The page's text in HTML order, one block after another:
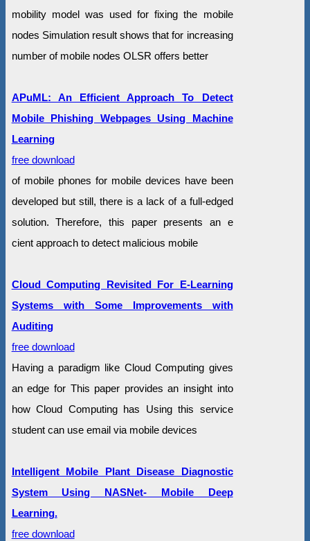
mobility model was used for fixing the mobile
nodes Simulation result shows that for increasing
number of mobile nodes OLSR offers better
APuML: An Efficient Approach To Detect
Mobile Phishing Webpages Using Machine
Learning
free download
of mobile phones for mobile devices have been
developed but still, there is a lack of a full-edged
solution. Therefore, this paper presents an e
cient approach to detect malicious mobile
Cloud Computing Revisited For E-Learning
Systems with Some Improvements with
Auditing
free download
Having a paradigm like Cloud Computing gives
an edge for This paper provides an insight into
how Cloud Computing has Using this service
student can use email via mobile devices
Intelligent Mobile Plant Disease Diagnostic
System Using NASNet- Mobile Deep
Learning.
free download